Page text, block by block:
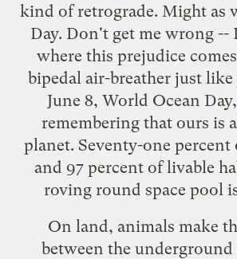
kind of retrograde. Might as
Day. Don't get me wrong --
where this prejudice
bipedal air-breather just
June 8, World Ocean
remembering that ours is
planet. Seventy-one percent
and 97 percent of livable
roving round space pool
On land, animals make
between the